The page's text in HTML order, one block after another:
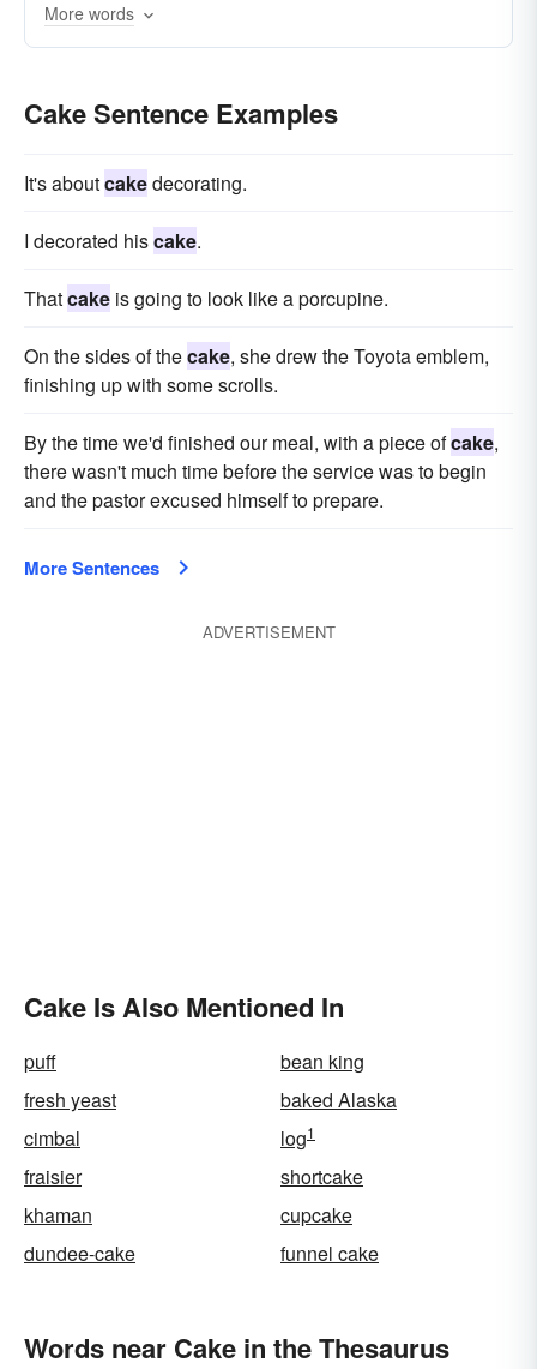
ice-cream
More words
Cake Sentence Examples
It's aboutcakedecorating.
I decorated hiscake.
Thatcake is going to look like a porcupine.
On the sides of thecake, she drew the Toyota emblem,
finishing up with some scrolls.
By the time we'd finished our meal, with a piece ofcake,
there wasn't much time before the service was to begin
and the pastor excused himself to prepare.
More Sentences
ADVERTISEMENT
Cake Is Also Mentioned In
puff
bean king
fresh yeast
baked Alaska
cimbal
log1
fraisier
shortcake
khaman
cupcake
dundee-cake
funnel cake
Words near Cake in the Thesaurus